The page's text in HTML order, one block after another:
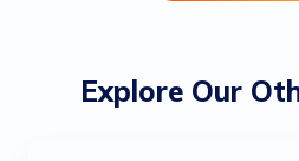
Explore Our